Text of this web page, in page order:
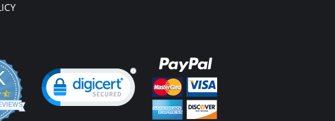
4.3
star
rating